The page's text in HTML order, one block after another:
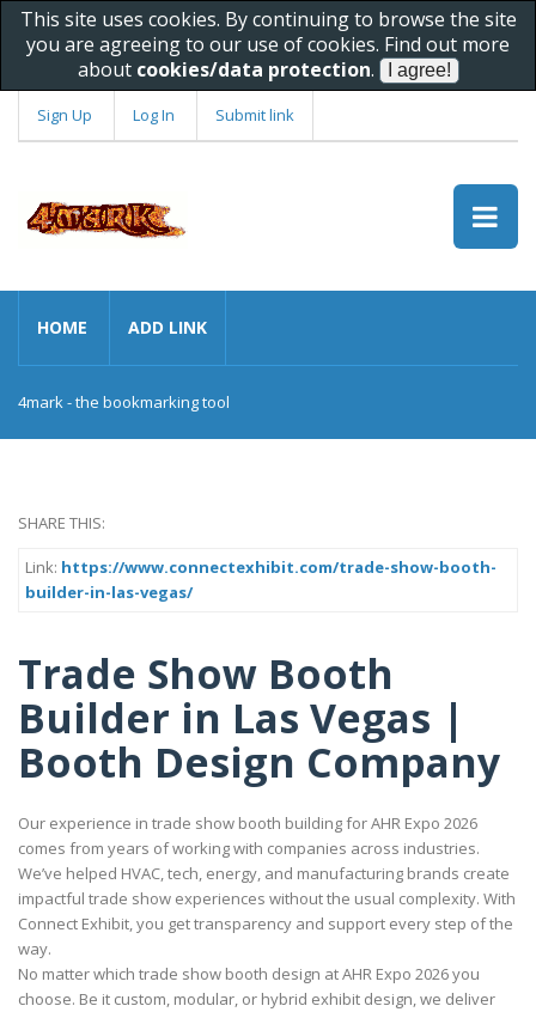
This site uses cookies. By continuing to browse the site
you are agreeing to our use of cookies. Find out more
about cookies/data protection.
Sign Up Log In Submit link
HOME ADD LINK
4mark - the bookmarking tool
SHARE THIS:
Link: https://www.connectexhibit.com/trade-show-booth-
builder-in-las-vegas/
Trade Show Booth
Builder in Las Vegas |
Booth Design Company
Our experience in trade show booth building for AHR Expo 2026
comes from years of working with companies across industries.
We’ve helped HVAC, tech, energy, and manufacturing brands create
impactful trade show experiences without the usual complexity. With
Connect Exhibit, you get transparency and support every step of the
way.
No matter which trade show booth design at AHR Expo 2026 you
choose. Be it custom, modular, or hybrid exhibit design, we deliver